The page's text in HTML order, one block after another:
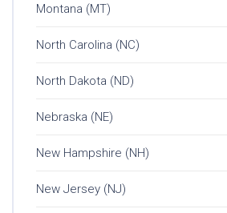
Montana (MT)
North Carolina (NC)
North Dakota (ND)
Nebraska (NE)
New Hampshire (NH)
New Jersey (NJ)